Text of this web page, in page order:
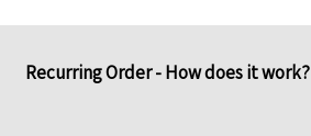
Recurring Order - How does it work?